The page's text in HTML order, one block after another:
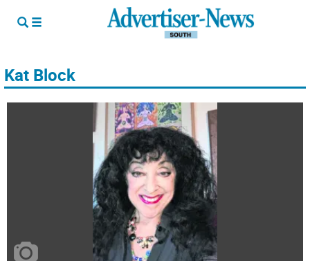
Kat Block